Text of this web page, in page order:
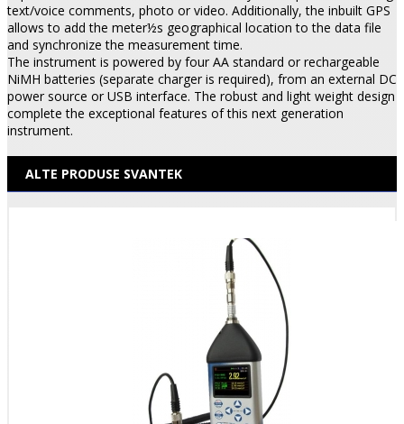
text/voice comments, photo or video. Additionally, the inbuilt GPS
allows to add the meter½s geographical location to the data file
and synchronize the measurement time.
The instrument is powered by four AA standard or rechargeable
NiMH batteries (separate charger is required), from an external DC
power source or USB interface. The robust and light weight design
complete the exceptional features of this next generation
instrument.
ALTE PRODUSE SVANTEK